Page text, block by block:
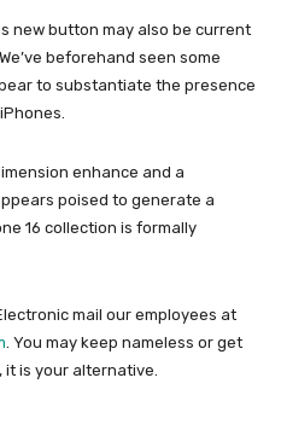
new button may also be current
beforehand seen some
to substantiate the presence
enhance and a
poised to generate a
16 collection is formally
mail our employees at
. You may keep nameless or get
is your alternative.